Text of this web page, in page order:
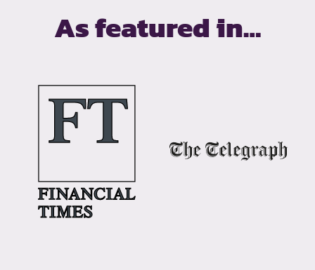
As featured in…